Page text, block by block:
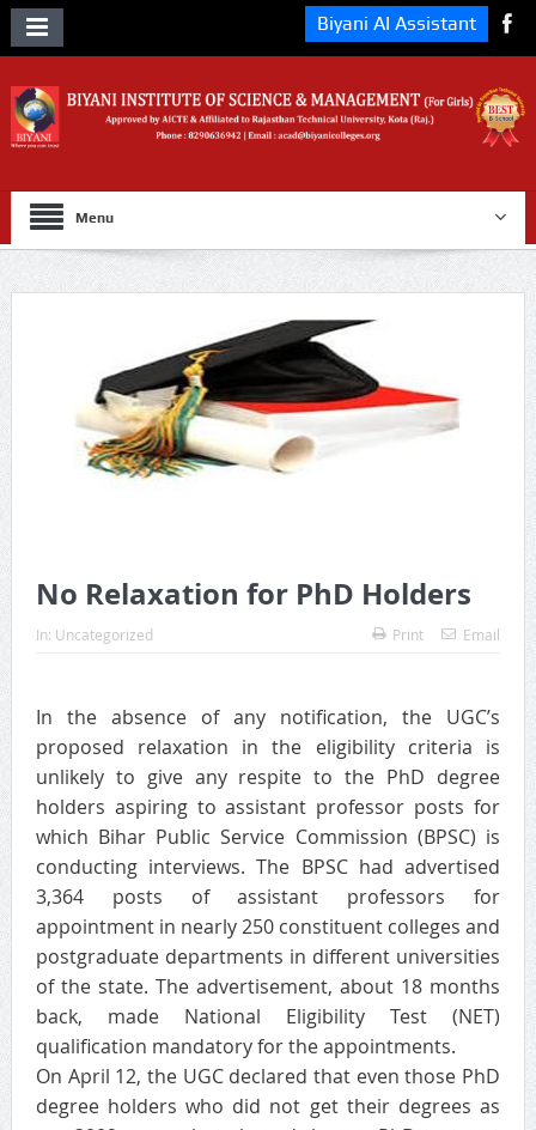
Biyani AI Assistant
Menu
No Relaxation for PhD Holders
In: Uncategorized Print Email
In the absence of any notification, the UGC’s
proposed relaxation in the eligibility criteria is
unlikely to give any respite to the PhD degree
holders aspiring to assistant professor posts for
which Bihar Public Service Commission (BPSC) is
conducting interviews. The BPSC had advertised
3,364 posts of assistant professors for
appointment in nearly 250 constituent colleges and
postgraduate departments in different universities
of the state. The advertisement, about 18 months
back, made National Eligibility Test (NET)
qualification mandatory for the appointments.
On April 12, the UGC declared that even those PhD
degree holders who did not get their degrees as